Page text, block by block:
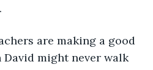
might never walk